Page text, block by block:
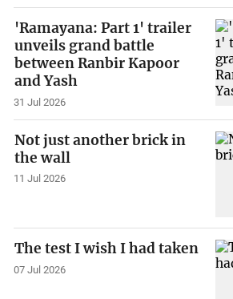
'Ramayana: Part 1' trailer
unveils grand battle
between Ranbir Kapoor
and Yash
31 Jul 2026
Not just another brick in
the wall
11 Jul 2026
The test I wish I had taken
07 Jul 2026